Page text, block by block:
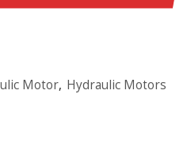
Motor, Hydraulic Motors